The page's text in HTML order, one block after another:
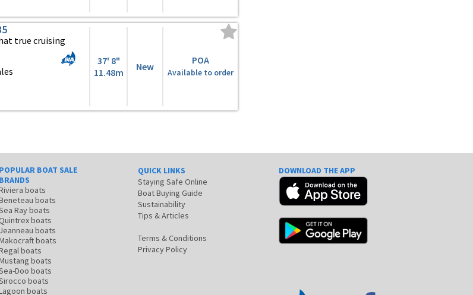
true cruising
37' 8"
11.48m
New
POA
Available to order
POPULAR BOAT SALE
BRANDS
boats
boats
Ray boats
Quintrex boats
Jeanneau boats
boats
boats
boats
Doo boats
boats
boats
QUICK LINKS
Staying Safe Online
Boat Buying Guide
Sustainability
Tips & Articles
Terms & Conditions
Privacy Policy
DOWNLOAD THE APP